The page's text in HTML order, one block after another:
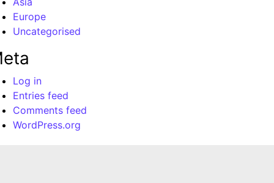
Europe
Uncategorised
Log in
Entries feed
Comments feed
WordPress.org